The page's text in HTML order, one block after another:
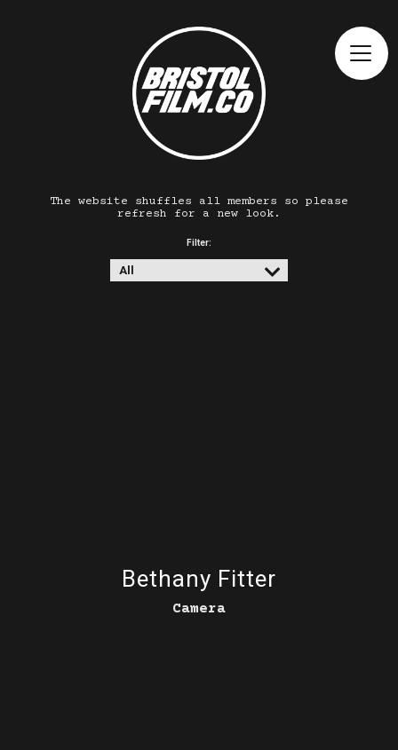
The website shuffles all members so please
refresh for a new look.
Filter:
Bethany Fitter
Camera